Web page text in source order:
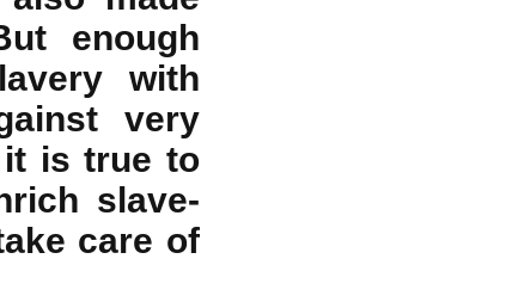
enough
with
very
it is true to
slave-
care of